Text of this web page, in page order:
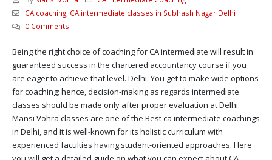
CA coaching, CA intermediate classes in Subhash Nagar Delhi
0 Comments
Being the right choice of coaching for CA intermediate will result in
guaranteed success in the chartered accountancy course if you
are eager to achieve that level. Delhi: You get to make wide options
for coaching; hence, decision-making as regards intermediate
classes should be made only after proper evaluation at Delhi.
Mansi Vohra classes are one of the Best ca intermediate coachings
in Delhi, and it is well-known for its holistic curriculum with
experienced faculties having student-oriented approaches. Here